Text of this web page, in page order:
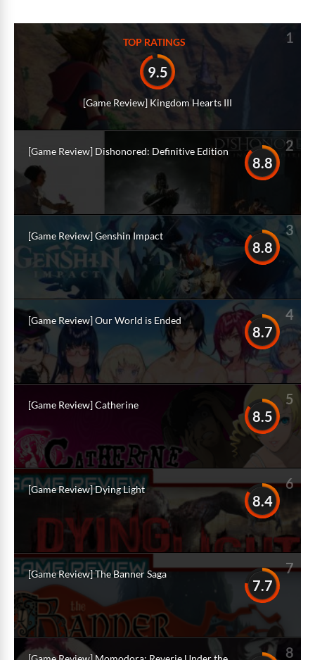
TOP RATINGS 1
9.5
[Game Review] Kingdom Hearts III
2
8.8
[Game Review] Dishonored: Definitive Edition
3
8.8
[Game Review] Genshin Impact
4
8.7
[Game Review] Our World is Ended
5
8.5
[Game Review] Catherine
6
8.4
[Game Review] Dying Light
7
7.7
[Game Review] The Banner Saga
8